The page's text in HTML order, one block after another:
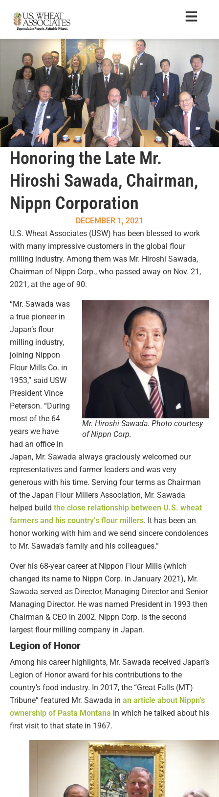
Honoring the Late Mr.
Hiroshi Sawada, Chairman,
Nippn Corporation
DECEMBER 1, 2021
U.S. Wheat Associates (USW) has been blessed to work
with many impressive customers in the global flour
milling industry. Among them was Mr. Hiroshi Sawada,
Chairman of Nippn Corp., who passed away on Nov. 21,
2021, at the age of 90.
Mr. Hiroshi Sawada. Photo courtesy
of Nippn Corp.
“Mr. Sawada was
a true pioneer in
Japan’s flour
milling industry,
joining Nippon
Flour Mills Co. in
1953,” said USW
President Vince
Peterson. “During
most of the 64
years we have
had an office in
Japan, Mr. Sawada always graciously welcomed our
representatives and farmer leaders and was very
generous with his time. Serving four terms as Chairman
of the Japan Flour Millers Association, Mr. Sawada
helped build the close relationship between U.S. wheat
farmers and his country’s flour millers. It has been an
honor working with him and we send sincere condolences
to Mr. Sawada’s family and his colleagues.”
Over his 68-year career at Nippon Flour Mills (which
changed its name to Nippn Corp. in January 2021), Mr.
Sawada served as Director, Managing Director and Senior
Managing Director. He was named President in 1993 then
Chairman & CEO in 2002. Nippn Corp. is the second
largest flour milling company in Japan.
Legion of Honor
Among his career highlights, Mr. Sawada received Japan’s
Legion of Honor award for his contributions to the
country’s food industry. In 2017, the “Great Falls (MT)
Tribune” featured Mr. Sawada in an article about Nippn’s
ownership of Pasta Montana in which he talked about his
first visit to that state in 1967.